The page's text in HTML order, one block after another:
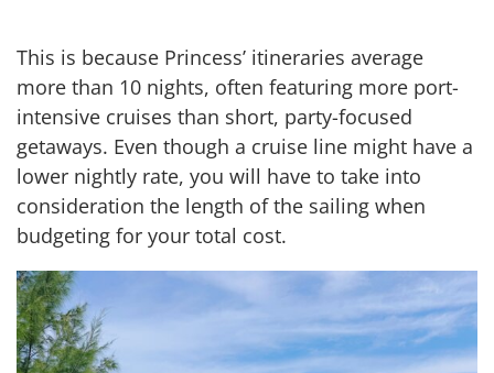
This is because Princess’ itineraries average
more than 10 nights, often featuring more port-
intensive cruises than short, party-focused
getaways. Even though a cruise line might have a
lower nightly rate, you will have to take into
consideration the length of the sailing when
budgeting for your total cost.